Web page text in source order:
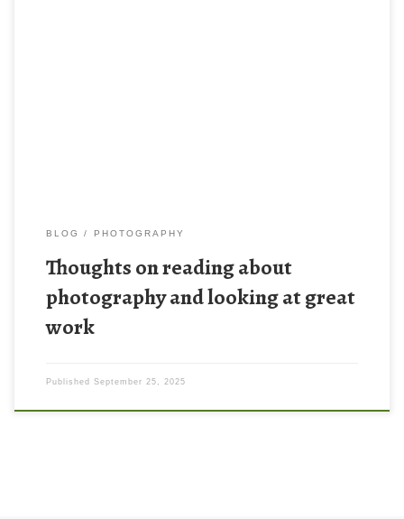
BLOG PHOTOGRAPHY
Thoughts on reading about
photography and looking at great
work
Published September 25, 2025